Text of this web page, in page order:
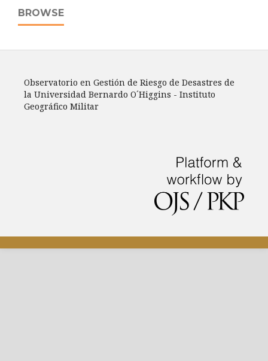
BROWSE
Observatorio en Gestión de Riesgo de Desastres de
la Universidad Bernardo O´Higgins - Instituto
Geográfico Militar